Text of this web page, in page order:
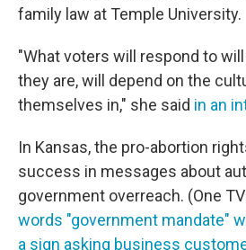
family law at Temple University.
"What voters will respond to
they are, will depend on the
themselves in," she said in an
In Kansas, the pro-abortion
success in messages about
government overreach. (One TV
words "government mandate"
a sign asking business